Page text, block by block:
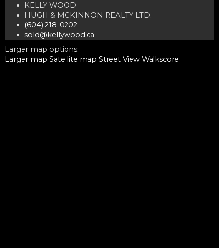
KELLY WOOD
HUGH & MCKINNON REALTY LTD.
(604) 218-0202
sold@kellywood.ca
Larger map options:
Larger map Satellite map Street View Walkscore